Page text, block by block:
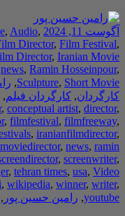
آگوست 11, 2024 , Audio,
Director, Film Festival,
Director, Iranian Movie
news, Ramin Hosseinpour,
Sculpture, Short Movie
,
کارگردان, کارگردان فیلم,
, conceptual artist, director,
, filmfestival, filmfreeway,
, iranianfilmdirector,
moviedirector, news, ramin
, screenwriter,
, tehran times, usa, Video
, wikipedia, winner, writer,
youtube
, رامین حسین پور ,